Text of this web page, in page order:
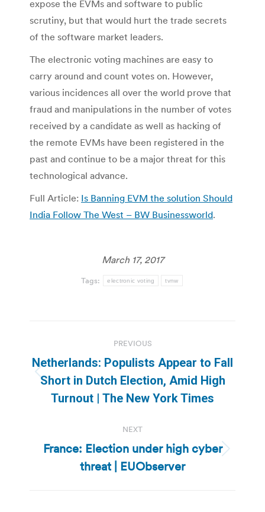
expose the EVMs and software to public
scrutiny, but that would hurt the trade secrets
of the software market leaders.
The electronic voting machines are easy to
carry around and count votes on. However,
various incidences all over the world prove that
fraud and manipulations in the number of votes
received by a candidate as well as hacking of
the remote EVMs have been registered in the
past and continue to be a major threat for this
technological advance.
Full Article: Is Banning EVM the solution Should
India Follow The West – BW Businessworld.
March 17, 2017
Tags: electronic voting tvnw
navigation
PREVIOUS
Previous
post:
Netherlands: Populists Appear to Fall
Short in Dutch Election, Amid High
Turnout | The New York Times
NEXT
Next
post:
France: Election under high cyber
threat | EUObserver